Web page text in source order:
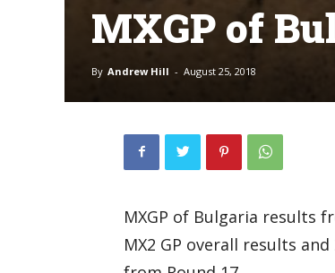
MXGP of
By Andrew Hill - August 25, 2018
MXGP of Bulgaria results
MX2 GP overall results